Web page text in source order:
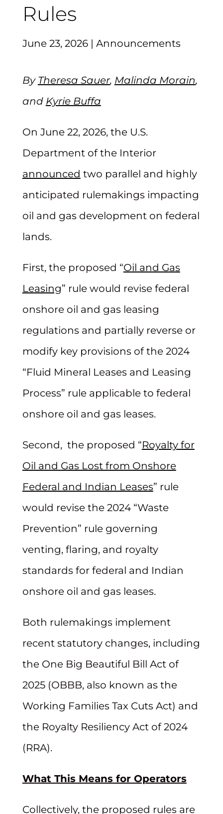
Rules
June 23, 2026| Announcements
By Theresa Sauer, Malinda Morain,
and Kyrie Buffa
On June 22, 2026, the U.S.
Department of the Interior
announced two parallel and highly
anticipated rulemakings impacting
oil and gas development on federal
lands.
First, the proposed “Oil and Gas
Leasing” rule would revise federal
onshore oil and gas leasing
regulations and partially reverse or
modify key provisions of the 2024
“Fluid Mineral Leases and Leasing
Process” rule applicable to federal
onshore oil and gas leases.
Second, the proposed “Royalty for
Oil and Gas Lost from Onshore
Federal and Indian Leases” rule
would revise the 2024 “Waste
Prevention” rule governing
venting, flaring, and royalty
standards for federal and Indian
onshore oil and gas leases.
Both rulemakings implement
recent statutory changes, including
the One Big Beautiful Bill Act of
2025 (OBBB, also known as the
Working Families Tax Cuts Act) and
the Royalty Resiliency Act of 2024
(RRA).
What This Means for Operators
Collectively, the proposed rules are